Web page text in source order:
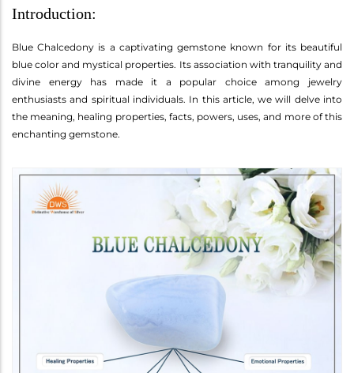
Introduction:
Blue Chalcedony is a captivating gemstone known for its beautiful
blue color and mystical properties. Its association with tranquility and
divine energy has made it a popular choice among jewelry
enthusiasts and spiritual individuals. In this article, we will delve into
the meaning, healing properties, facts, powers, uses, and more of this
enchanting gemstone.